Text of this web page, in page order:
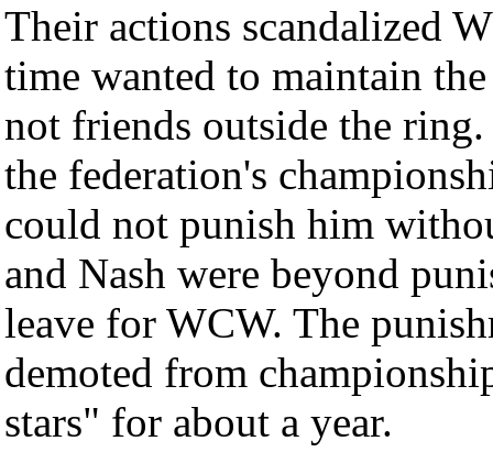
Their actions scandalized
time wanted to maintain
not friends outside the
the federation's
could not punish him
and Nash were beyond
leave for WCW. The
demoted from
stars" for about a year.